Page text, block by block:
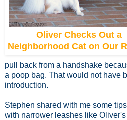
Oliver Checks Out a
Neighborhood Cat on Our
pull back from a handshake
a poop bag. That would not have
introduction.
Stephen shared with me some
with narrower leashes like